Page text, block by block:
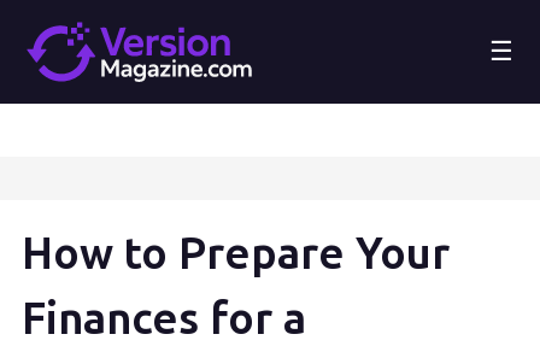
☰
How to Prepare Your
Finances for a